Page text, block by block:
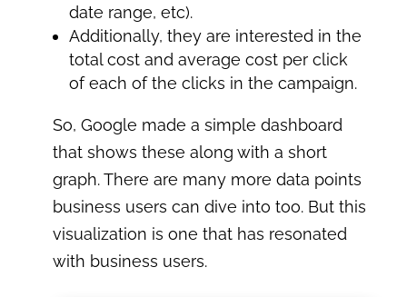
date range, etc).
Additionally, they are interested in the
total cost and average cost per click
of each of the clicks in the campaign.
So, Google made a simple dashboard
that shows these along with a short
graph. There are many more data points
business users can dive into too. But this
visualization is one that has resonated
with business users.